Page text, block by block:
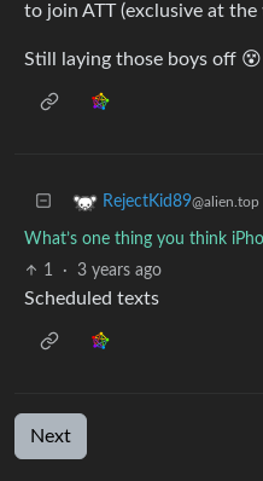
to join ATT (exclusive at the
Still laying those boys off 😵
RejectKid89@alien.top
What’s one thing you think
1
· 3 years ago
Scheduled texts
Next